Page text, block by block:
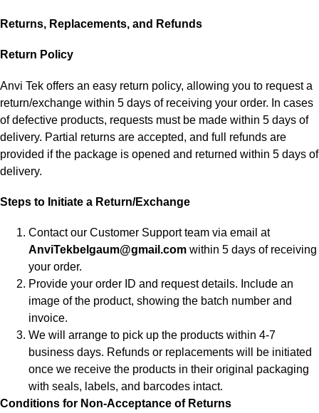
Returns, Replacements, and Refunds
Return Policy
Anvi Tek offers an easy return policy, allowing you to request a
return/exchange within 5 days of receiving your order. In cases
of defective products, requests must be made within 5 days of
delivery. Partial returns are accepted, and full refunds are
provided if the package is opened and returned within 5 days of
delivery.
Steps to Initiate a Return/Exchange
Contact our Customer Support team via email at
AnviTekbelgaum@gmail.com within 5 days of receiving
your order.
Provide your order ID and request details. Include an
image of the product, showing the batch number and
invoice.
We will arrange to pick up the products within 4-7
business days. Refunds or replacements will be initiated
once we receive the products in their original packaging
with seals, labels, and barcodes intact.
Conditions for Non-Acceptance of Returns